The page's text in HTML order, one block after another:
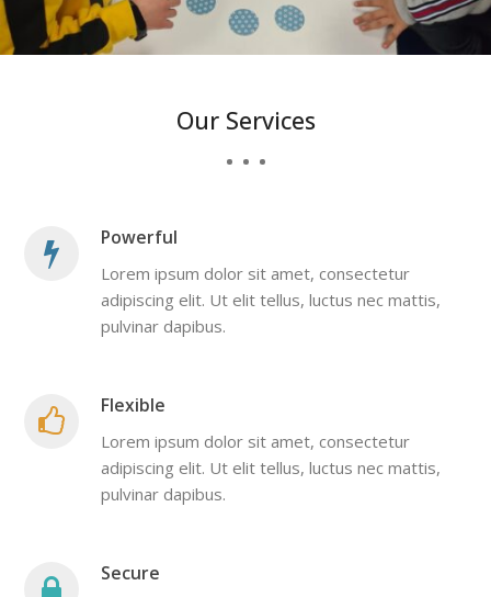
Our Services
Powerful
Lorem ipsum dolor sit amet, consectetur
adipiscing elit. Ut elit tellus, luctus nec mattis,
pulvinar dapibus.
Flexible
Lorem ipsum dolor sit amet, consectetur
adipiscing elit. Ut elit tellus, luctus nec mattis,
pulvinar dapibus.
Secure